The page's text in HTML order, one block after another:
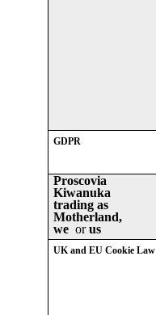
GDPR
Proscovia
Kiwanuka
trading as
Motherland,
we orus
UK and EU Cookie Law